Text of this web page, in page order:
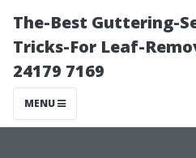
The-Best Guttering-
Tricks-For Leaf-
24179 7169
MENU